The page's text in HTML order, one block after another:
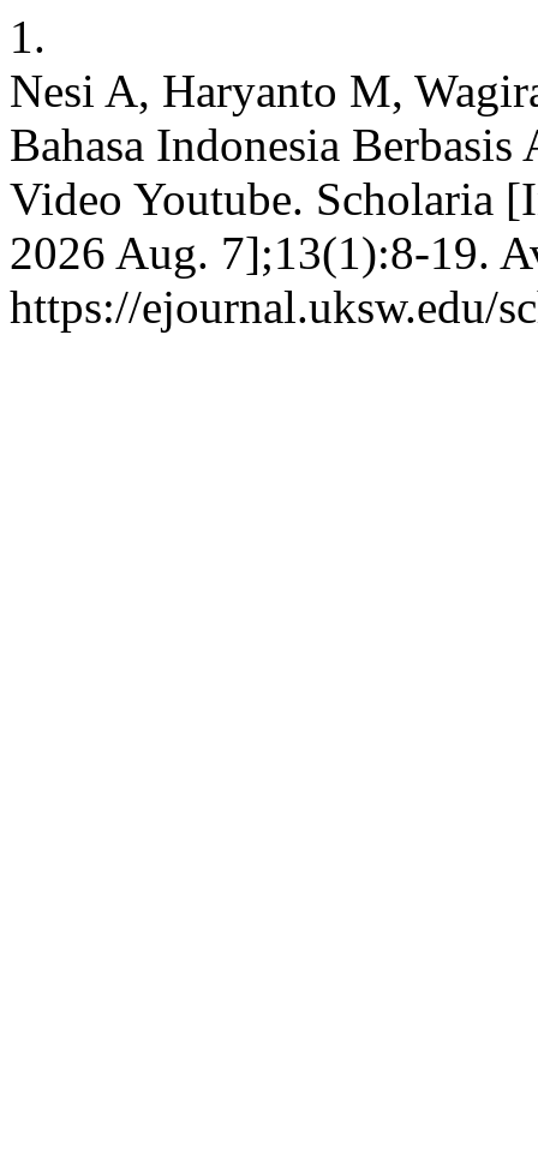
1.
Nesi A, Haryanto M,
Bahasa Indonesia
Video Youtube. Scholaria
2026 Aug. 7];13(1):8-19.
https://ejournal.uksw.edu/